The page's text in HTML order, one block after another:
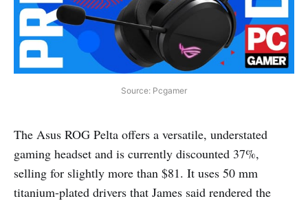
Source: Pcgamer
The Asus ROG Pelta offers a versatile, understated
gaming headset and is currently discounted 37%,
selling for slightly more than $81. It uses 50 mm
titanium-plated drivers that James said rendered the